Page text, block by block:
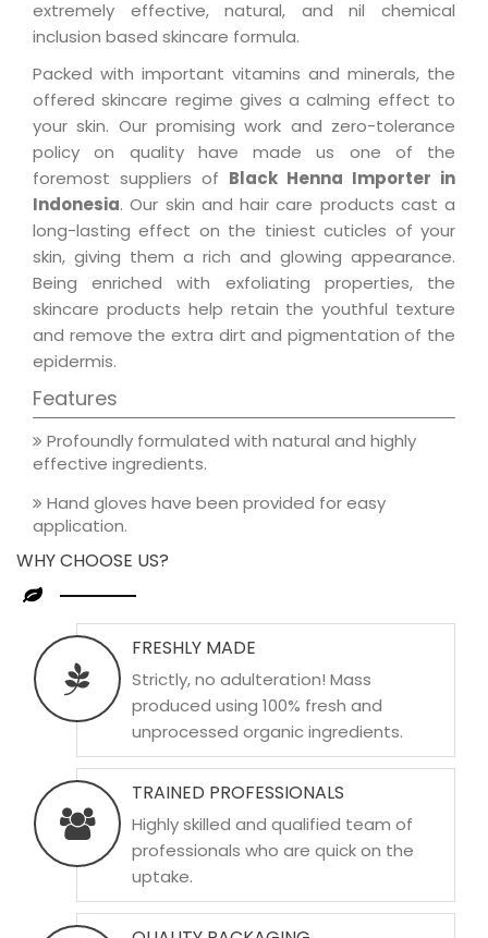
extremely effective, natural, and nil chemical
inclusion based skincare formula.
Packed with important vitamins and minerals, the
offered skincare regime gives a calming effect to
your skin. Our promising work and zero-tolerance
policy on quality have made us one of the
foremost suppliers of Black Henna Importer in
Indonesia. Our skin and hair care products cast a
long-lasting effect on the tiniest cuticles of your
skin, giving them a rich and glowing appearance.
Being enriched with exfoliating properties, the
skincare products help retain the youthful texture
and remove the extra dirt and pigmentation of the
epidermis.
Features
Profoundly formulated with natural and highly
effective ingredients.
Hand gloves have been provided for easy
application.
WHY CHOOSE US?
FRESHLY MADE
Strictly, no adulteration! Mass
produced using 100% fresh and
unprocessed organic ingredients.
TRAINED PROFESSIONALS
Highly skilled and qualified team of
professionals who are quick on the
uptake.